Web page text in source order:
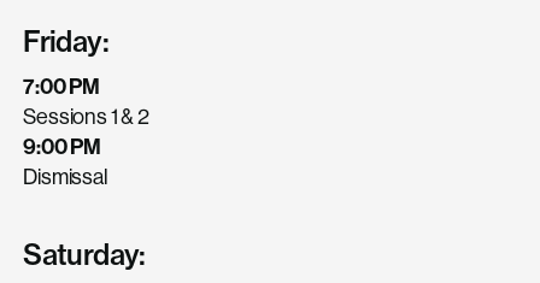
Friday:
7:00 PM
Sessions 1 & 2
9:00 PM
Dismissal
Saturday: